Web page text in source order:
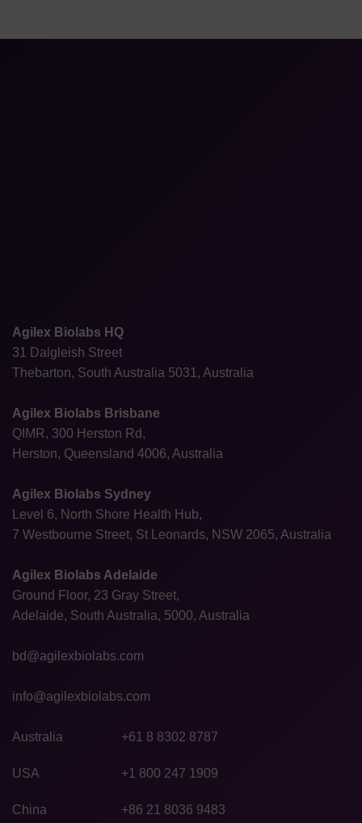
Agilex Biolabs HQ
31 Dalgleish Street
Thebarton, South Australia 5031, Australia
Agilex Biolabs Brisbane
QIMR, 300 Herston Rd,
Herston, Queensland 4006, Australia
Agilex Biolabs Sydney
Level 6, North Shore Health Hub,
7 Westbourne Street, St Leonards, NSW 2065, Australia
Agilex Biolabs Adelaide
Ground Floor, 23 Gray Street,
Adelaide, South Australia, 5000, Australia
bd@agilexbiolabs.com
info@agilexbiolabs.com
Australia +61 8 8302 8787
USA +1 800 247 1909
China +86 21 8036 9483